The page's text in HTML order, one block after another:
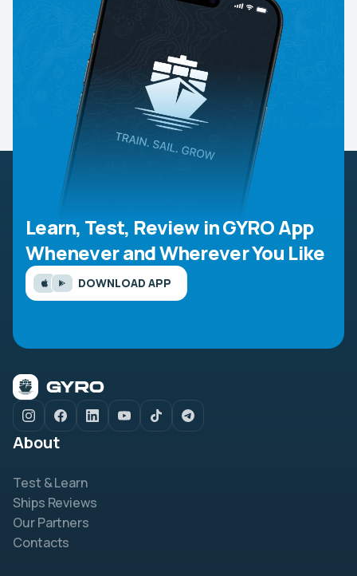
Learn, Test, Review in GYRO App
Whenever and Wherever You Like
DOWNLOAD APP
About
Test & Learn
Ships Reviews
Our Partners
Contacts